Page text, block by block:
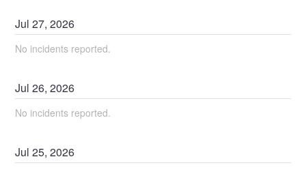
Jul27,2026
No incidents reported.
Jul26,2026
No incidents reported.
Jul25,2026